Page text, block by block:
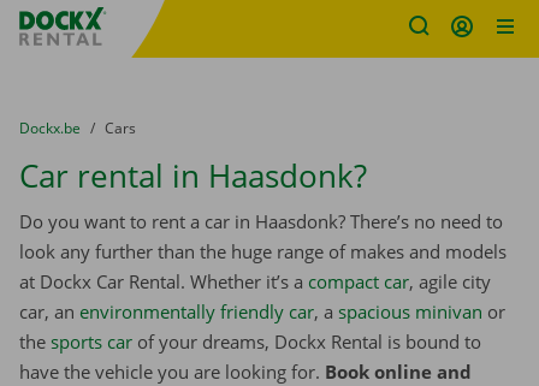
Fratello DEMO
You are here:
from
Dockx.be to
Cars
Car rental in Haasdonk?
Do you want to rent a car in Haasdonk? There’s no need to
look any further than the huge range of makes and models
at Dockx Car Rental. Whether it’s a compact car, agile city
car, an environmentally friendly car, a spacious minivan or
the sports car of your dreams, Dockx Rental is bound to
have the vehicle you are looking for. Book online and